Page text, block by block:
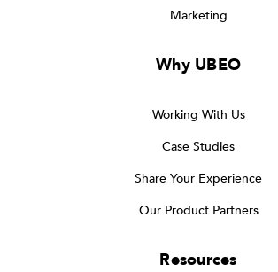
Marketing
Why UBEO
Working With Us
Case Studies
Share Your Experience
Our Product Partners
Resources